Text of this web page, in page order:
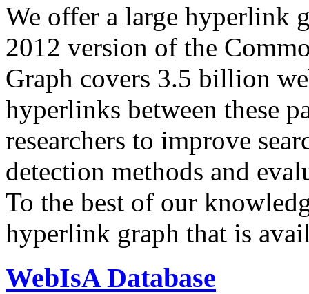
We offer a large hyperlink
2012 version of the
Graph covers 3.5 billion
hyperlinks between these
researchers to improve
detection methods and
To the best of our
hyperlink graph that is
WebIsA Database